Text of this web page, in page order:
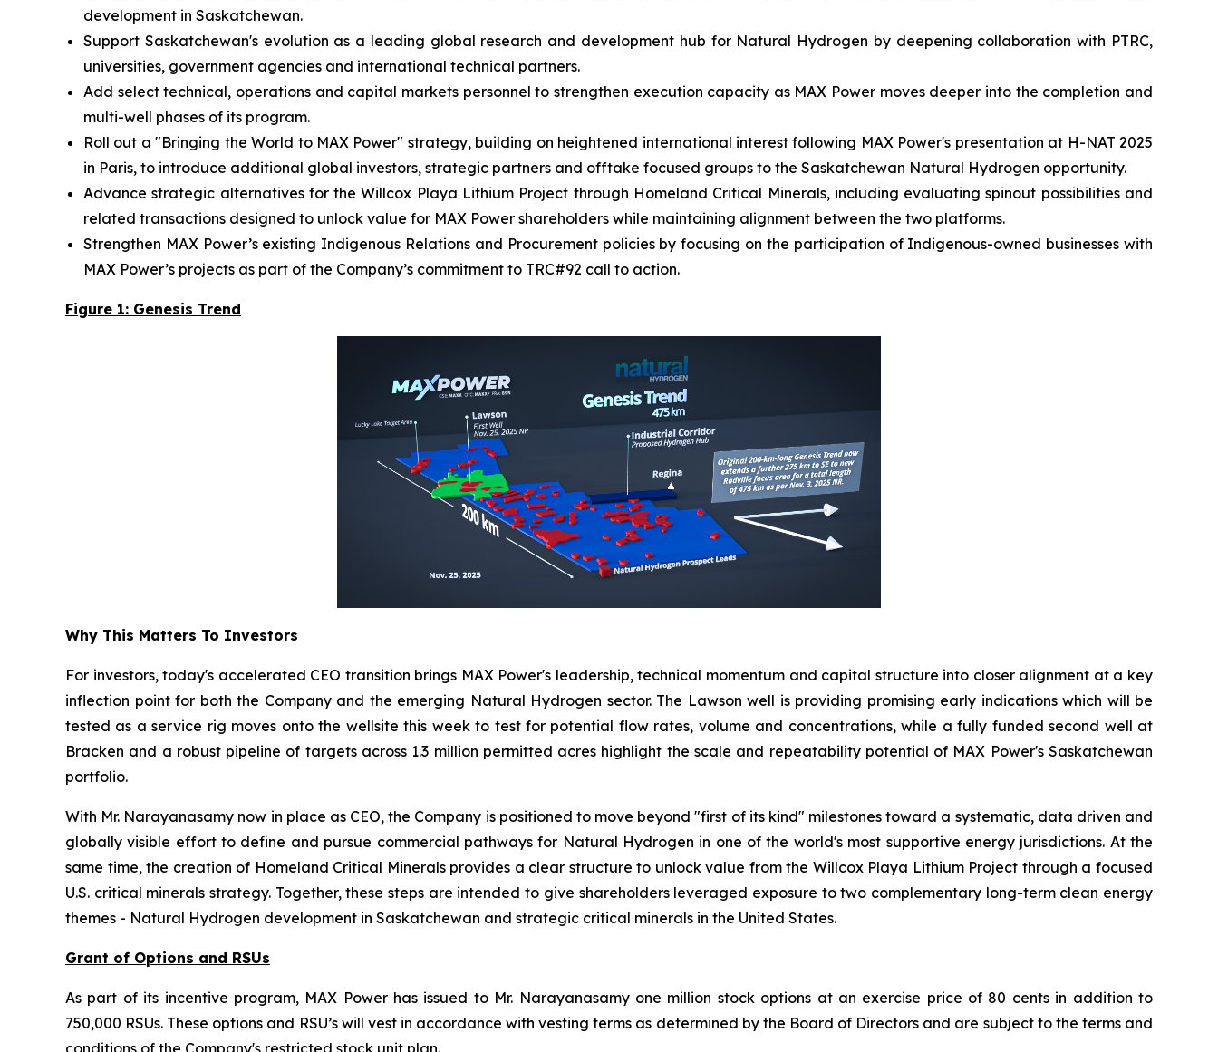
development in Saskatchewan.
Support Saskatchewan's evolution as a leading global research and development hub for Natural Hydrogen by deepening collaboration with PTRC,
universities, government agencies and international technical partners.
Add select technical, operations and capital markets personnel to strengthen execution capacity as MAX Power moves deeper into the completion and
multi-well phases of its program.
Roll out a "Bringing the World to MAX Power" strategy, building on heightened international interest following MAX Power's presentation at H-NAT 2025
in Paris, to introduce additional global investors, strategic partners and offtake focused groups to the Saskatchewan Natural Hydrogen opportunity.
Advance strategic alternatives for the Willcox Playa Lithium Project through Homeland Critical Minerals, including evaluating spinout possibilities and
related transactions designed to unlock value for MAX Power shareholders while maintaining alignment between the two platforms.
Strengthen MAX Power’s existing Indigenous Relations and Procurement policies by focusing on the participation of Indigenous-owned businesses with
MAX Power’s projects as part of the Company’s commitment to TRC#92 call to action.
Figure 1: Genesis Trend
Why This Matters To Investors
For investors, today's accelerated CEO transition brings MAX Power's leadership, technical momentum and capital structure into closer alignment at a key
inflection point for both the Company and the emerging Natural Hydrogen sector. The Lawson well is providing promising early indications which will be
tested as a service rig moves onto the wellsite this week to test for potential flow rates, volume and concentrations, while a fully funded second well at
Bracken and a robust pipeline of targets across 1.3 million permitted acres highlight the scale and repeatability potential of MAX Power's Saskatchewan
portfolio.
With Mr. Narayanasamy now in place as CEO, the Company is positioned to move beyond "first of its kind" milestones toward a systematic, data driven and
globally visible effort to define and pursue commercial pathways for Natural Hydrogen in one of the world's most supportive energy jurisdictions. At the
same time, the creation of Homeland Critical Minerals provides a clear structure to unlock value from the Willcox Playa Lithium Project through a focused
U.S. critical minerals strategy. Together, these steps are intended to give shareholders leveraged exposure to two complementary long-term clean energy
themes - Natural Hydrogen development in Saskatchewan and strategic critical minerals in the United States.
Grant of Options and RSUs
As part of its incentive program, MAX Power has issued to Mr. Narayanasamy one million stock options at an exercise price of 80 cents in addition to
750,000 RSUs. These options and RSU’s will vest in accordance with vesting terms as determined by the Board of Directors and are subject to the terms and
conditions of the Company's restricted stock unit plan.